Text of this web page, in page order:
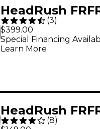
HeadRush
MKII 1x12
Powered
Cabinet - Black
(3)
$399.00
Special Financing
Learn More
HeadRush
2x3 30W
(8)